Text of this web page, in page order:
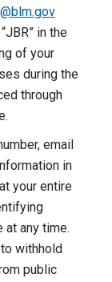
in the
of your
during the
through
email
in
your entire
at any time.
withhold
public